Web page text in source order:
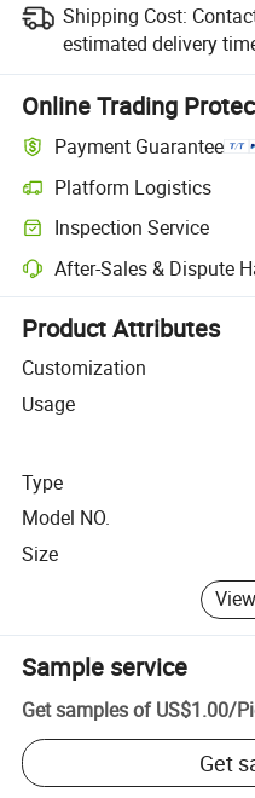
Shipping Cost:
estimated delivery
Online Trading
Payment Guarantee
Platform Logistics
Clearer shipment tracking
Inspection Service
Optional pre-shipment
After-Sales & Dispute
Platform-assisted dispute
Product Attributes
Customization
Usage
Type
Model NO.
Size
Sample service
Get samples of US$1.00/
Get